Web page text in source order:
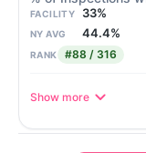
FACILITY 33%
NY AVG 44.4%
RANK #88 / 316
Show more